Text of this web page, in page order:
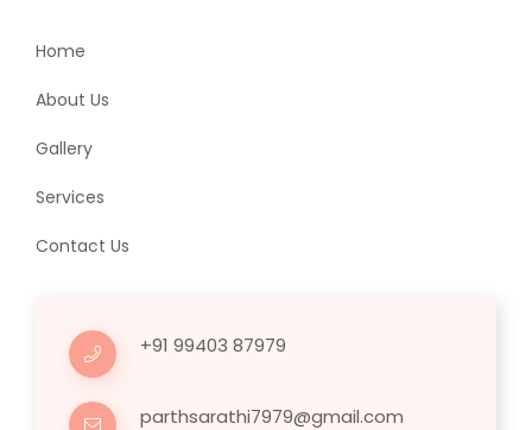
Home
About Us
Gallery
Services
Contact Us
+91 99403 87979
parthsarathi7979@gmail.com